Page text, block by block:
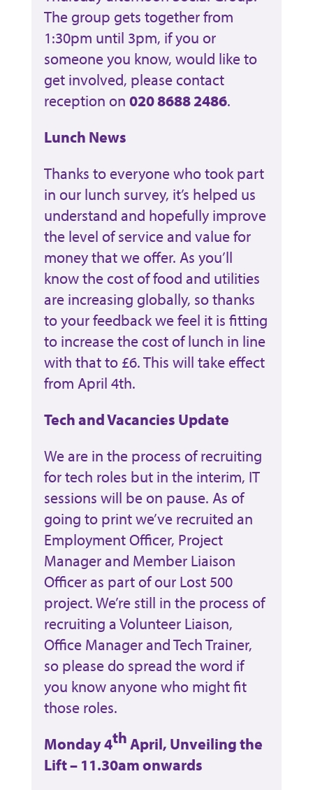
The group gets together from
1:30pm until 3pm, if you or
someone you know, would like to
get involved, please contact
reception on 020 8688 2486.
Lunch News
Thanks to everyone who took part
in our lunch survey, it’s helped us
understand and hopefully improve
the level of service and value for
money that we offer. As you’ll
know the cost of food and utilities
are increasing globally, so thanks
to your feedback we feel it is fitting
to increase the cost of lunch in line
with that to £6. This will take effect
from April 4th.
Tech and Vacancies Update
We are in the process of recruiting
for tech roles but in the interim, IT
sessions will be on pause. As of
going to print we’ve recruited an
Employment Officer, Project
Manager and Member Liaison
Officer as part of our Lost 500
project. We’re still in the process of
recruiting a Volunteer Liaison,
Office Manager and Tech Trainer,
so please do spread the word if
you know anyone who might fit
those roles.
Monday 4thApril, Unveiling the
Lift – 11.30am onwards